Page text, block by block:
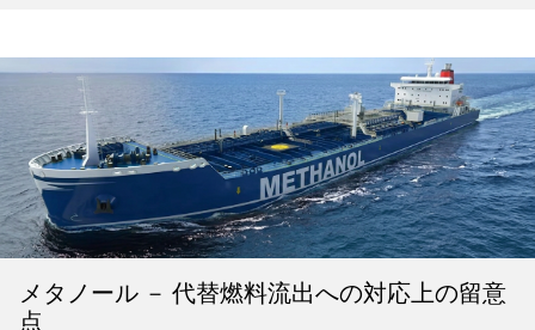
メタノール － 代替燃料流出への対応上の留意
点